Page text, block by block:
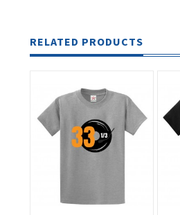
RELATED PRODUCTS
CART